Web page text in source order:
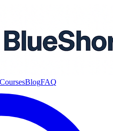
CoursesBlogFAQ